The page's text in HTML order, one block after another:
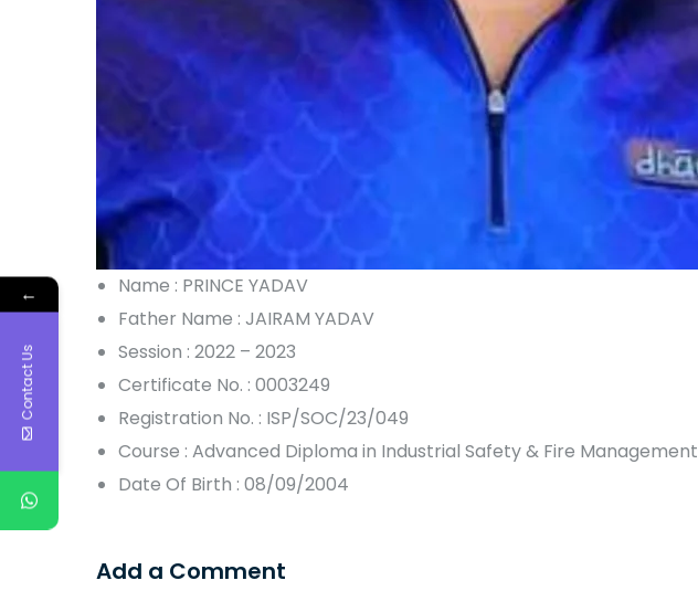
Name : PRINCE YADAV
Father Name : JAIRAM YADAV
Session : 2022 – 2023
Certificate No. : 0003249
Registration No. : ISP/SOC/23/049
Course : Advanced Diploma in Industrial Safety & Fire Management
Date Of Birth : 08/09/2004
Add a Comment
←
Contact Us